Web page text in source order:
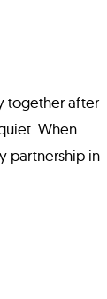
together after
When
partnership in